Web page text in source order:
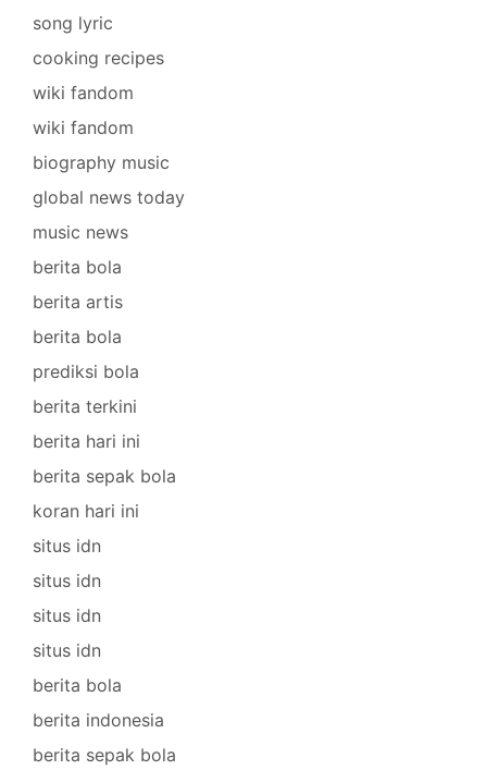
song lyric
cooking recipes
wiki fandom
wiki fandom
biography music
global news today
music news
berita bola
berita artis
berita bola
prediksi bola
berita terkini
berita hari ini
berita sepak bola
koran hari ini
situs idn
situs idn
situs idn
situs idn
berita bola
berita indonesia
berita sepak bola